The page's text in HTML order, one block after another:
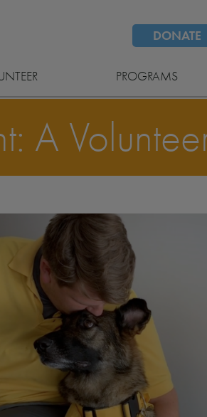
DONATE
PROGRAMS
A